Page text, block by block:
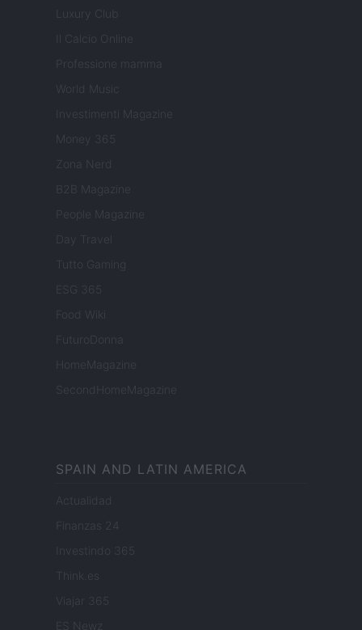
Luxury Club
Il Calcio Online
Professione mamma
World Music
Investimenti Magazine
Money 365
Zona Nerd
B2B Magazine
People Magazine
Day Travel
Tutto Gaming
ESG 365
Food Wiki
FuturoDonna
HomeMagazine
SecondHomeMagazine
SPAIN AND LATIN AMERICA
Actualidad
Finanzas 24
Investindo 365
Think.es
Viajar 365
ES Newz